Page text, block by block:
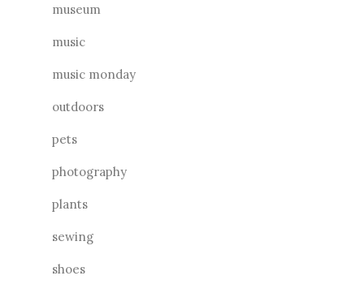
museum
music
music monday
outdoors
pets
photography
plants
sewing
shoes